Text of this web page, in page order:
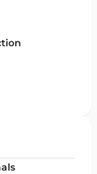
5